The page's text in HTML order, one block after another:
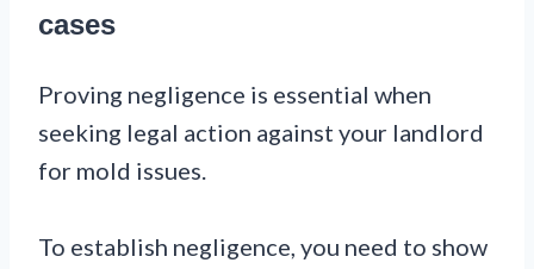
cases
Proving negligence is essential when
seeking legal action against your landlord
for mold issues.
To establish negligence, you need to show